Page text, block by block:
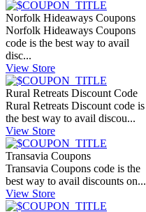
Norfolk Hideaways Coupons
Norfolk Hideaways Coupons
code is the best way to avail
disc...
View Store
Rural Retreats Discount Code
Rural Retreats Discount code is
the best way to avail discou...
View Store
Transavia Coupons
Transavia Coupons code is the
best way to avail discounts on...
View Store